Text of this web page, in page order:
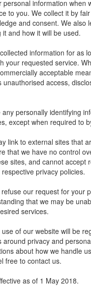
personal information when
to you. We collect it by
and consent. We also
it and how it will be used.
information for as
your requested service.
acceptable
unauthorised access,
any personally identifying
except when required to
link to external sites that
that we have no control
sites, and cannot accept
privacy policies.
our request for your
that we may be
services.
of our website will be
around privacy and
about how we handle
free to contact us.
is effective as of